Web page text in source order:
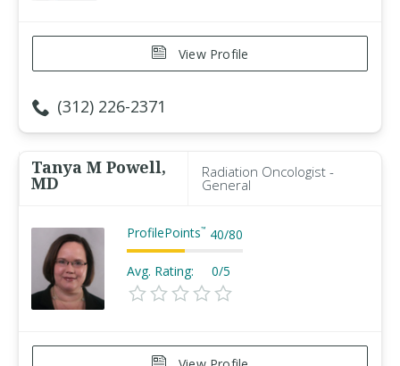
View Profile
(312) 226-2371
Tanya M Powell,
MD
Radiation Oncologist -
General
ProfilePoints™ 40/80
Avg. Rating: 0/5